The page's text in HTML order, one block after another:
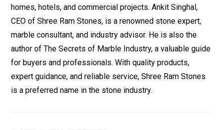
homes, hotels, and commercial projects. Ankit Singhal,
CEO of Shree Ram Stones, is a renowned stone expert,
marble consultant, and industry advisor. He is also the
author of The Secrets of Marble Industry, a valuable guide
for buyers and professionals. With quality products,
expert guidance, and reliable service, Shree Ram Stones
is a preferred name in the stone industry.